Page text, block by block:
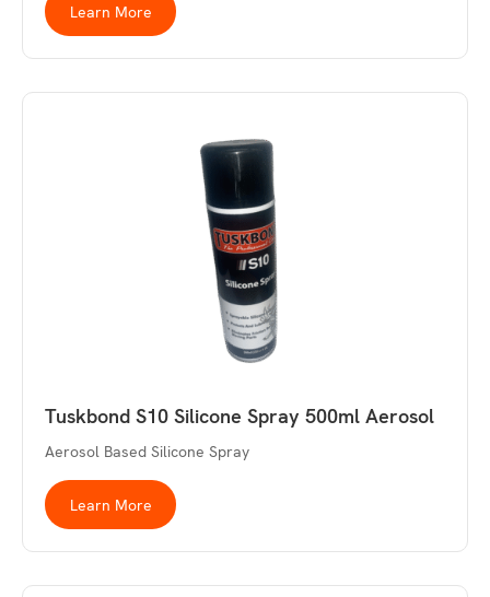
Learn More
Tuskbond S10 Silicone Spray 500ml Aerosol
Aerosol Based Silicone Spray
Learn More